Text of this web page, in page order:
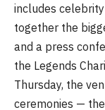
includes
together the
and a press
the Legends
Thursday, the
ceremonies — the